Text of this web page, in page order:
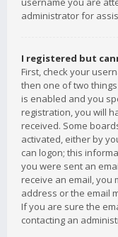
administrator for
I registered but
First, check your
then one of two
is enabled and you
registration, you will
received. Some
activated, either by
can logon; this
you were sent an
receive an email, you
address or the email
If you are sure the
contacting an